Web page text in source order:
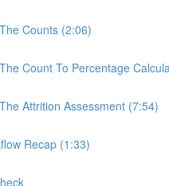
Counts (2:06)
Count To Percentage
Attrition Assessment (7:54)
Recap (1:33)